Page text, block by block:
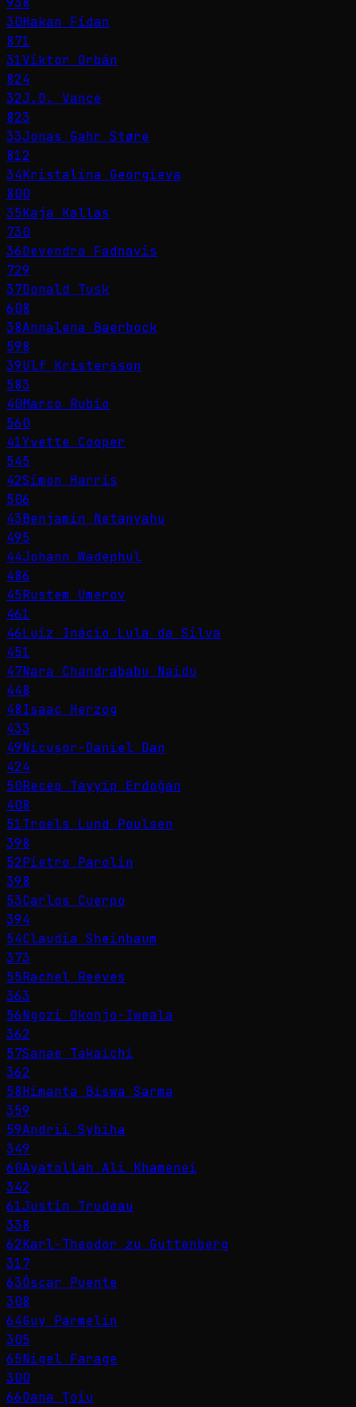
30Hakan Fidan
871
31Viktor Orbán
824
32J.D. Vance
823
33Jonas Gahr Støre
812
34Kristalina Georgieva
800
35Kaja Kallas
730
36Devendra Fadnavis
729
37Donald Tusk
608
38Annalena Baerbock
598
39Ulf Kristersson
583
40Marco Rubio
560
41Yvette Cooper
545
42Simon Harris
506
43Benjamin Netanyahu
495
44Johann Wadephul
486
45Rustem Umerov
461
46Luiz Inácio Lula da Silva
451
47Nara Chandrababu Naidu
448
48Isaac Herzog
433
49Nicușor-Daniel Dan
424
50Recep Tayyip Erdoğan
408
51Troels Lund Poulsen
398
52Pietro Parolin
398
53Carlos Cuerpo
394
54Claudia Sheinbaum
373
55Rachel Reeves
363
56Ngozi Okonjo-Iweala
362
57Sanae Takaichi
362
58Himanta Biswa Sarma
359
59Andrii Sybiha
349
60Ayatollah Ali Khamenei
342
61Justin Trudeau
338
62Karl-Theodor zu Guttenberg
317
63Óscar Puente
308
64Guy Parmelin
305
65Nigel Farage
300
66Oana Ţoiu